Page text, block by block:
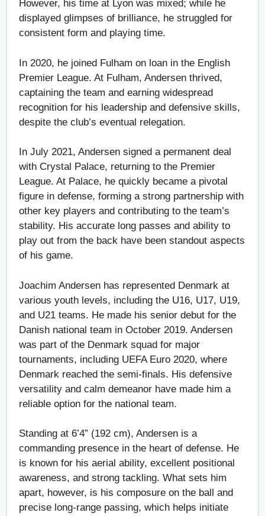
However, his time at Lyon was mixed; while he
displayed glimpses of brilliance, he struggled for
consistent form and playing time.
In 2020, he joined Fulham on loan in the English
Premier League. At Fulham, Andersen thrived,
captaining the team and earning widespread
recognition for his leadership and defensive skills,
despite the club’s eventual relegation.
In July 2021, Andersen signed a permanent deal
with Crystal Palace, returning to the Premier
League. At Palace, he quickly became a pivotal
figure in defense, forming a strong partnership with
other key players and contributing to the team’s
stability. His accurate long passes and ability to
play out from the back have been standout aspects
of his game.
Joachim Andersen has represented Denmark at
various youth levels, including the U16, U17, U19,
and U21 teams. He made his senior debut for the
Danish national team in October 2019. Andersen
was part of the Denmark squad for major
tournaments, including UEFA Euro 2020, where
Denmark reached the semi-finals. His defensive
versatility and calm demeanor have made him a
reliable option for the national team.
Standing at 6’4” (192 cm), Andersen is a
commanding presence in the heart of defense. He
is known for his aerial ability, excellent positional
awareness, and strong tackling. What sets him
apart, however, is his composure on the ball and
precise long-range passing, which helps initiate